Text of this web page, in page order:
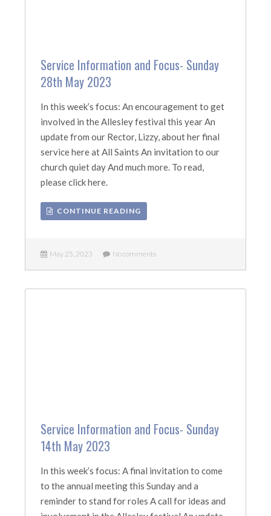
Service Information and Focus- Sunday
28th May 2023
In this week’s focus: An encouragement to get
involved in the Allesley festival this year An
update from our Rector, Lizzy, about her final
service here at All Saints An invitation to our
church quiet day And much more. To read,
please click here.
CONTINUE READING
May 25, 2023 No comments
Service Information and Focus- Sunday
14th May 2023
In this week’s focus: A final invitation to come
to the annual meeting this Sunday and a
reminder to stand for roles A call for ideas and